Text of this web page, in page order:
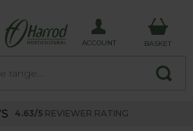
ACCOUNT BASKET
4.63/5 REVIEWER RATING